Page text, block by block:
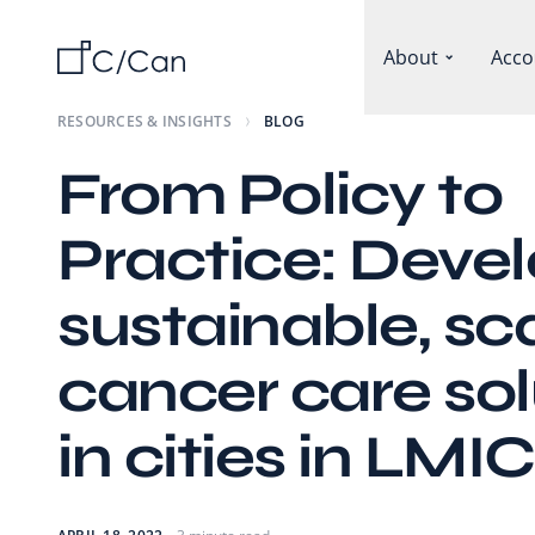
About
RESOURCES & INSIGHTS BLOG
From Policy to
Practice:
sustainable,
cancer care
in cities in